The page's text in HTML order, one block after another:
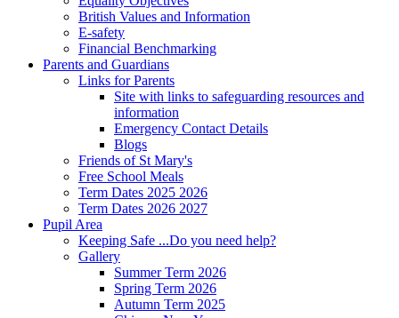
British Values and Information
E-safety
Financial Benchmarking
Parents and Guardians
Links for Parents
Site with links to safeguarding resources and
information
Emergency Contact Details
Blogs
Friends of St Mary's
Free School Meals
Term Dates 2025 2026
Term Dates 2026 2027
Pupil Area
Keeping Safe ...Do you need help?
Gallery
Summer Term 2026
Spring Term 2026
Autumn Term 2025